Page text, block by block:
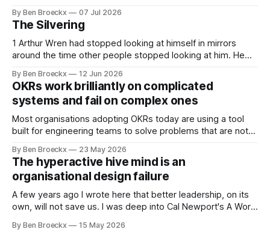
systems are perfectly designed to achieve the results they
are currently achieving. No matter how dysfunctional a
system appears to be,
By Ben Broeckx 07 Jul 2026
The Silvering
1 Arthur Wren had stopped looking at himself in mirrors
around the time other people stopped looking at him. He
Maggie got sick. So he could not blame it on the grief. It
was an arrangement that suited everyone. He shaved
By Ben Broeckx 12 Jun 2026
OKRs work brilliantly on complicated
systems and fail on complex ones
Most organisations adopting OKRs today are using a tool
built for engineering teams to solve problems that are not
works very well. It does not work everywhere. I spent the
first part of my career as an internal auditor, and one of the
By Ben Broeckx 23 May 2026
The hyperactive hive mind is an
organisational design failure
A few years ago I wrote here that better leadership, on its
own, will not save us. I was deep into Cal Newport's A World
of one thing: most of what we treat as a leadership problem
By Ben Broeckx 15 May 2026